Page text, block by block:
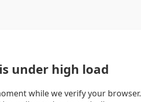
under high load
while we verify your browser.